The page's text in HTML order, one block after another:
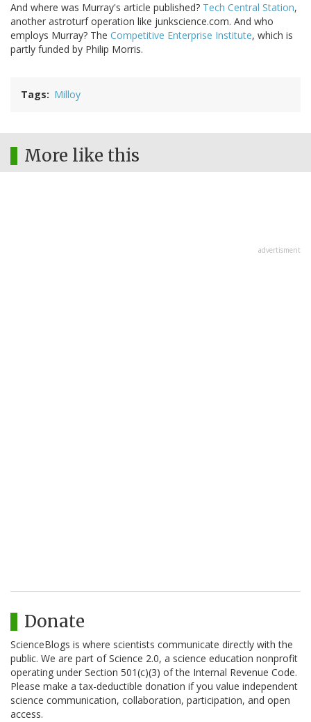
And where was Murray's article published? Tech Central Station,
another astroturf operation like junkscience.com. And who
employs Murray? The Competitive Enterprise Institute, which is
partly funded by Philip Morris.
Tags Milloy
More like this
advertisment
Donate
ScienceBlogs is where scientists communicate directly with the
public. We are part of Science 2.0, a science education nonprofit
operating under Section 501(c)(3) of the Internal Revenue Code.
Please make a tax-deductible donation if you value independent
science communication, collaboration, participation, and open
access.